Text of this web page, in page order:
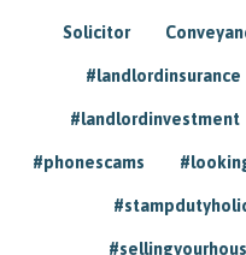
Solicitor
#landlordinsurance
#landlordinvestment
#phonescams